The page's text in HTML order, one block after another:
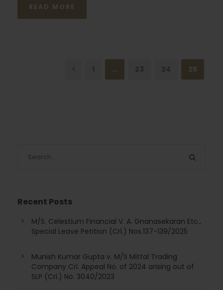
READ MORE
… 25
Recent Posts
M/S. Celestium Financial V. A. Gnanasekaran Etc.,
Special Leave Petition (Crl.) Nos.137-139/2025
Munish Kumar Gupta v. M/S Mittal Trading
Company Crl. Appeal No. of 2024 arising out of
SLP (Crl.) No. 3040/2023